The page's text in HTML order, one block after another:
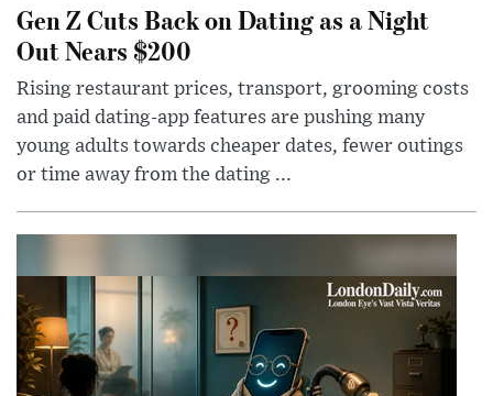
Gen Z Cuts Back on Dating as a Night
Out Nears $200
Rising restaurant prices, transport, grooming costs
and paid dating-app features are pushing many
young adults towards cheaper dates, fewer outings
or time away from the dating ...